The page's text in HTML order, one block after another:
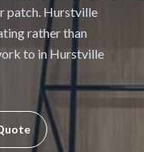
patch. Hurstville
rather than
to in Hurstville